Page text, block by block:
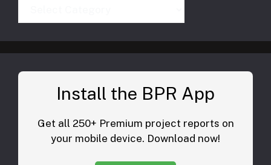
Install the BPR App
Get all 250+ Premium project reports on
your mobile device. Download now!